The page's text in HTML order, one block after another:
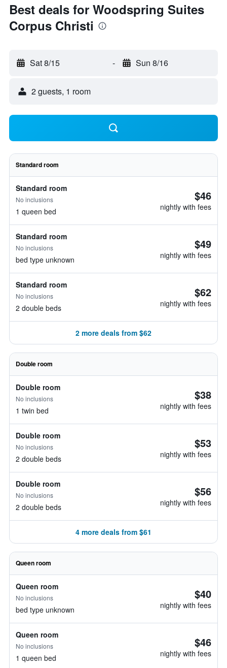
Best deals for Woodspring Suites
Corpus Christi
Sat 8/15 - Sun 8/16
2 guests, 1 room
Standard room
Standard room
No inclusions
1 queen bed
$46
nightly with fees
Standard room
No inclusions
bed type unknown
$49
nightly with fees
Standard room
No inclusions
2 double beds
$62
nightly with fees
2 more deals from $62
Double room
Double room
No inclusions
1 twin bed
$38
nightly with fees
Double room
No inclusions
2 double beds
$53
nightly with fees
Double room
No inclusions
2 double beds
$56
nightly with fees
4 more deals from $61
Queen room
Queen room
No inclusions
bed type unknown
$40
nightly with fees
Queen room
No inclusions
1 queen bed
$46
nightly with fees